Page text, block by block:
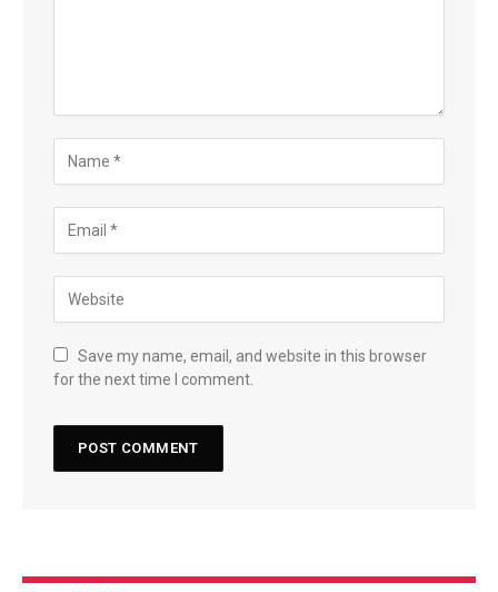
Save my name, email, and website in this browser
for the next time I comment.